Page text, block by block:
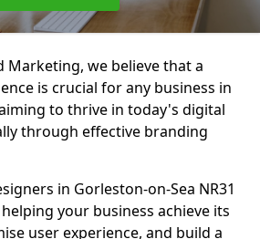
Marketing, we believe that a
is crucial for any business in
to thrive in today's digital
through effective branding
in Gorleston-on-Sea NR31
your business achieve its
user experience, and build a